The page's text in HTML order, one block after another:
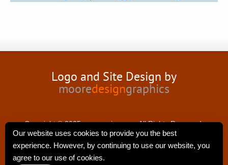
Logo and Site Design by
mooredesigngraphics
Copyright © 2025 nancyswing.com.All Rights Reserved.
Our website uses cookies to provide you the best
experience. However, by continuing to use our website, you
agree to our use of cookies.